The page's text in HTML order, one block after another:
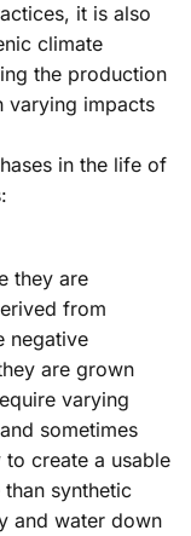
it is also
climate
the production
varying impacts
in the life of
they are
from
negative
are grown
varying
sometimes
create a usable
synthetic
and water down